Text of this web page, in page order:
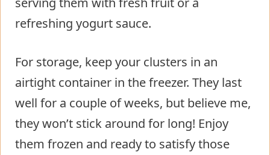
refreshing yogurt sauce.
For storage, keep your clusters in an
airtight container in the freezer. They last
well for a couple of weeks, but believe me,
they won’t stick around for long! Enjoy
them frozen and ready to satisfy those